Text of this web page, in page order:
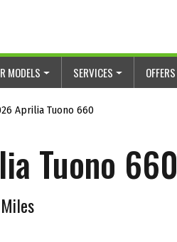
MODELS SERVICES OFFERS
Aprilia Tuono 660
Tuono 660